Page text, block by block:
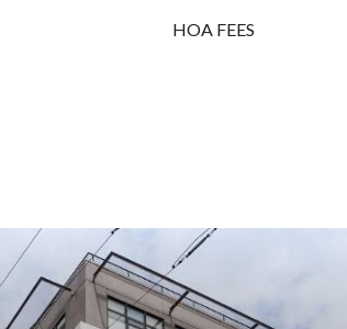
HOA FEES